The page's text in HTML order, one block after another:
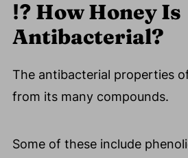
⁉️ How Honey Is
Antibacterial?
The antibacterial properties
from its many compounds.
Some of these include